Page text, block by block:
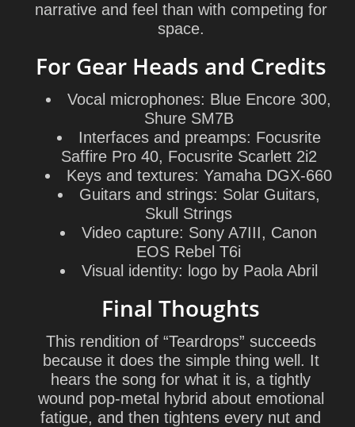
narrative and feel than with competing for
space.
For Gear Heads and Credits
Vocal microphones: Blue Encore 300,
Shure SM7B
Interfaces and preamps: Focusrite
Saffire Pro 40, Focusrite Scarlett 2i2
Keys and textures: Yamaha DGX-660
Guitars and strings: Solar Guitars,
Skull Strings
Video capture: Sony A7III, Canon
EOS Rebel T6i
Visual identity: logo by Paola Abril
Final Thoughts
This rendition of “Teardrops” succeeds
because it does the simple thing well. It
hears the song for what it is, a tightly
wound pop-metal hybrid about emotional
fatigue, and then tightens every nut and